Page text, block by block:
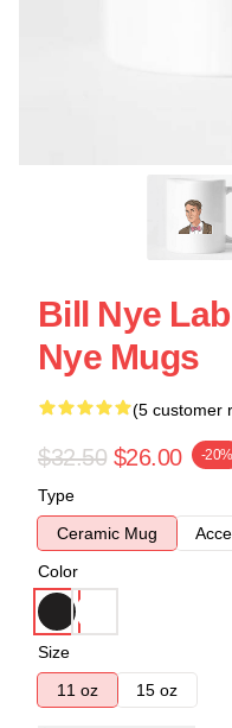
Bill Nye
Nye Mugs
(5 customer
$32.50 $26.00 -20%
Type
Ceramic Mug
Color
Size
11 oz
15 oz